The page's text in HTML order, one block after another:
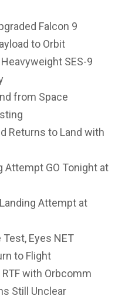
Falcon 9
to Orbit
SES-9
from Space
Returns to Land with
Attempt GO Tonight at
Attempt at
Eyes NET
to Flight
with Orbcomm
Still Unclear